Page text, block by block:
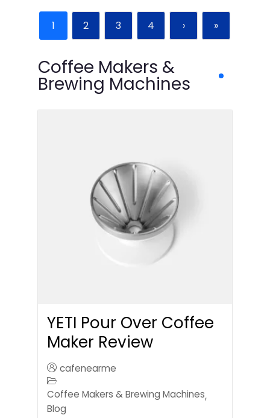
1 2 3 4 › »
Coffee Makers &
Brewing Machines
YETI Pour Over Coffee
Maker Review
cafenearme
Coffee Makers & Brewing Machines,
Blog